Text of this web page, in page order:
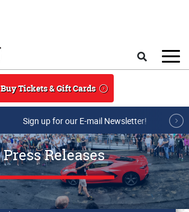
Buy Tickets & Gift Cards
Sign up for our E-mail Newsletter!
Press Releases